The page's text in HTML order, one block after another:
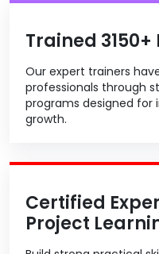
Trained
Our expert trainers
professionals through
programs designed for
growth.
Certified
Project